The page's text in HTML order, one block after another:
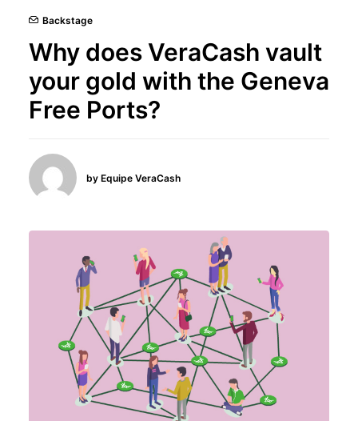
Backstage
Why does VeraCash vault
your gold with the Geneva
Free Ports?
by Equipe VeraCash